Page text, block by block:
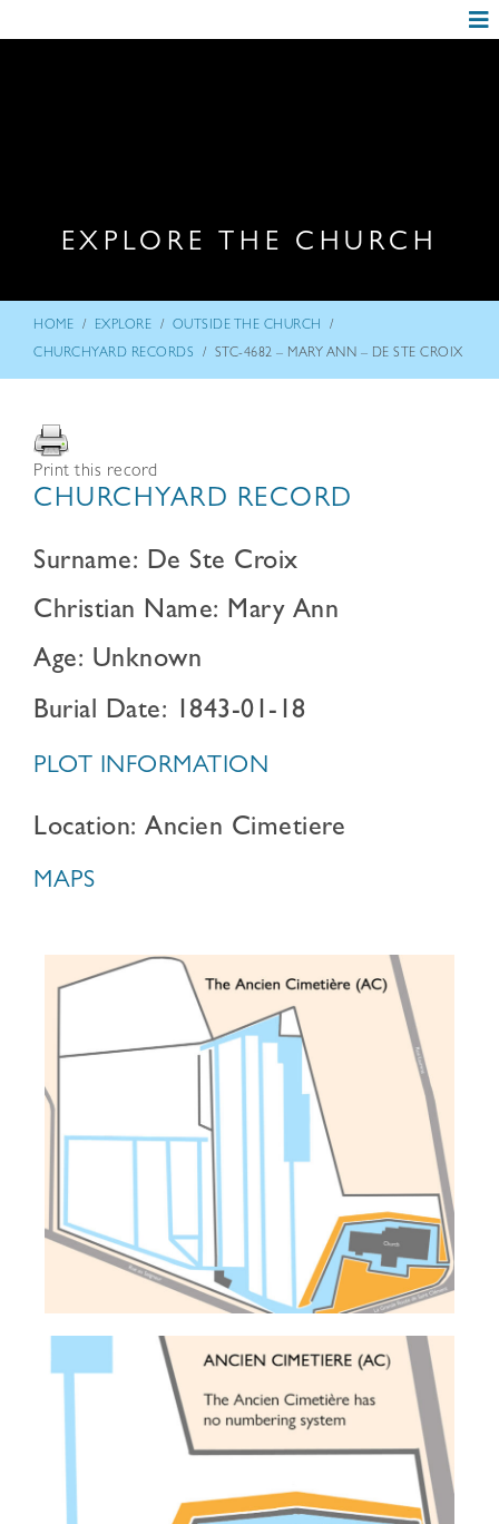
EXPLORE THE CHURCH
HOME / EXPLORE / OUTSIDE THE CHURCH /
CHURCHYARD RECORDS / STC-4682 – MARY ANN – DE STE CROIX
Print this record
CHURCHYARD RECORD
Surname: De Ste Croix
Christian Name: Mary Ann
Age: Unknown
Burial Date: 1843-01-18
PLOT INFORMATION
Location: Ancien Cimetiere
MAPS